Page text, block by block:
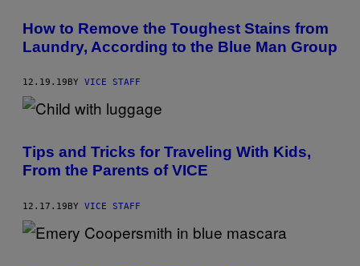
How to Remove the Toughest Stains from
Laundry, According to the Blue Man Group
12.19.19 BY VICE STAFF
Tips and Tricks for Traveling With Kids,
From the Parents of VICE
12.17.19BY VICE STAFF